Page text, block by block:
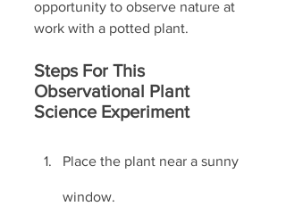
opportunity to observe nature at
work with a potted plant.
Steps For This
Observational Plant
Science Experiment
Place the plant near a sunny
window.